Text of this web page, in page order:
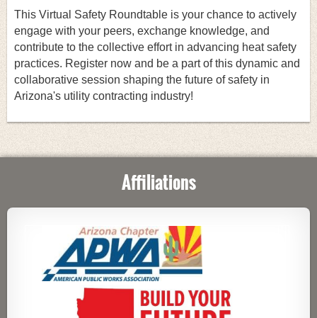
This Virtual Safety Roundtable is your chance to actively
engage with your peers, exchange knowledge, and
contribute to the collective effort in advancing heat safety
practices. Register now and be a part of this dynamic and
collaborative session shaping the future of safety in
Arizona's utility contracting industry!
Affiliations